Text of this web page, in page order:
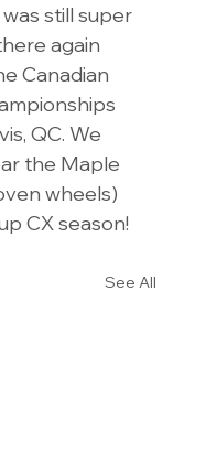
still super
again
Canadian
QC. We
the Maple
wheels)
CX season!
See All